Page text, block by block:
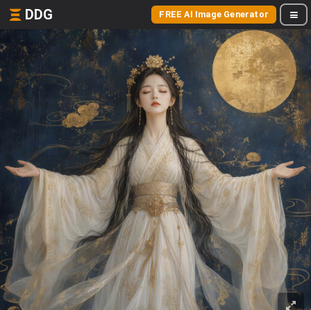
DDG FREE AI Image Generator